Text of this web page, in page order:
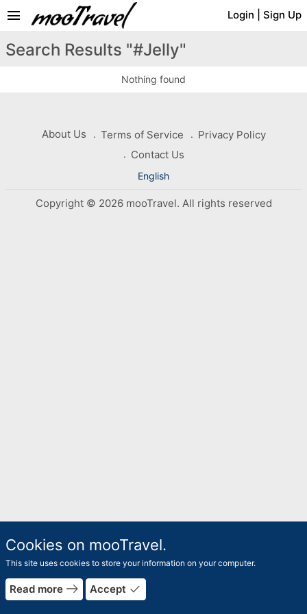
Login Sign Up
menu
Search Results "#Jelly"
Nothing found
About Us Terms of Service
Privacy Policy
Contact Us
English
Copyright © 2026 mooTravel. All rights reserved
Cookies on mooTravel.
This site uses cookies to store your information on your computer.
Read more east Accept done